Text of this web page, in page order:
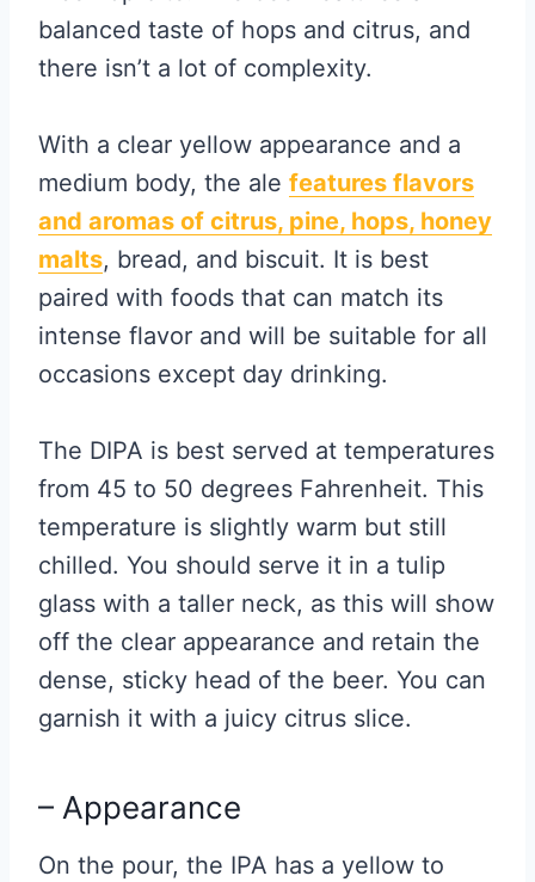
balanced taste of hops and citrus, and
there isn’t a lot of complexity.
With a clear yellow appearance and a
medium body, the ale features flavors
and aromas of citrus, pine, hops, honey
malts, bread, and biscuit. It is best
paired with foods that can match its
intense flavor and will be suitable for all
occasions except day drinking.
The DIPA is best served at temperatures
from 45 to 50 degrees Fahrenheit. This
temperature is slightly warm but still
chilled. You should serve it in a tulip
glass with a taller neck, as this will show
off the clear appearance and retain the
dense, sticky head of the beer. You can
garnish it with a juicy citrus slice.
– Appearance
On the pour, the IPA has a yellow to